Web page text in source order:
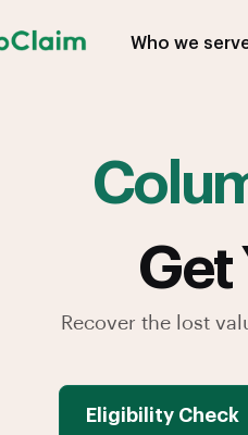
Who we
Get
Recover the lost
Eligibility Check